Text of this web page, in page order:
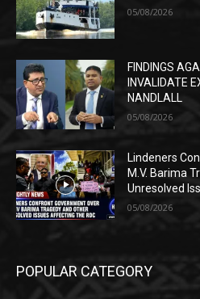
05/08/2026
FINDINGS
INVALIDATE
NANDLALL
05/08/2026
Lindeners
M.V. Barima
Unresolved
05/08/2026
POPULAR CATEGORY